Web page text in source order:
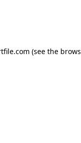
(see the